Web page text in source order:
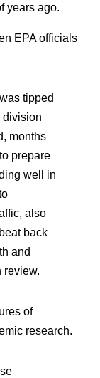
years ago.
EPA officials
tipped
division
months
prepare
well in
also
back
and
review.
of
research.